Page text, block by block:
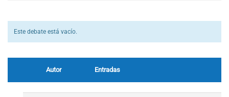
Este debate está vacío.
Autor Entradas